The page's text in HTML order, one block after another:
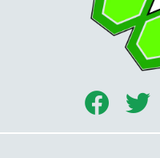
F
a
T
w